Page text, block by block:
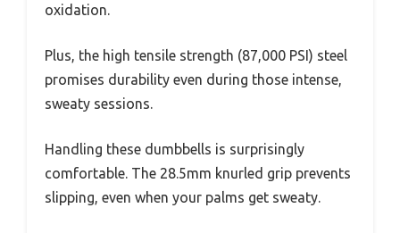
oxidation.
Plus, the high tensile strength (87,000 PSI) steel
promises durability even during those intense,
sweaty sessions.
Handling these dumbbells is surprisingly
comfortable. The 28.5mm knurled grip prevents
slipping, even when your palms get sweaty.